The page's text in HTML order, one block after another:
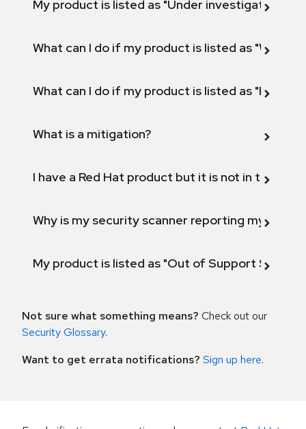
My product is listed as "Under investigation"
What can I do if my product is listed as "Will not
What can I do if my product is listed as "Fix
What is a mitigation?
I have a Red Hat product but it is not in the
Why is my security scanner reporting my
My product is listed as "Out of Support
Not sure what something means? Check out our
Security Glossary.
Want to get errata notifications? Sign up here.